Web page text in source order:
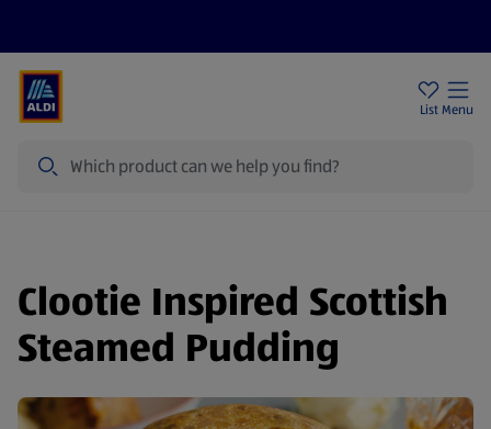
List Menu
Clootie Inspired Scottish
Steamed Pudding